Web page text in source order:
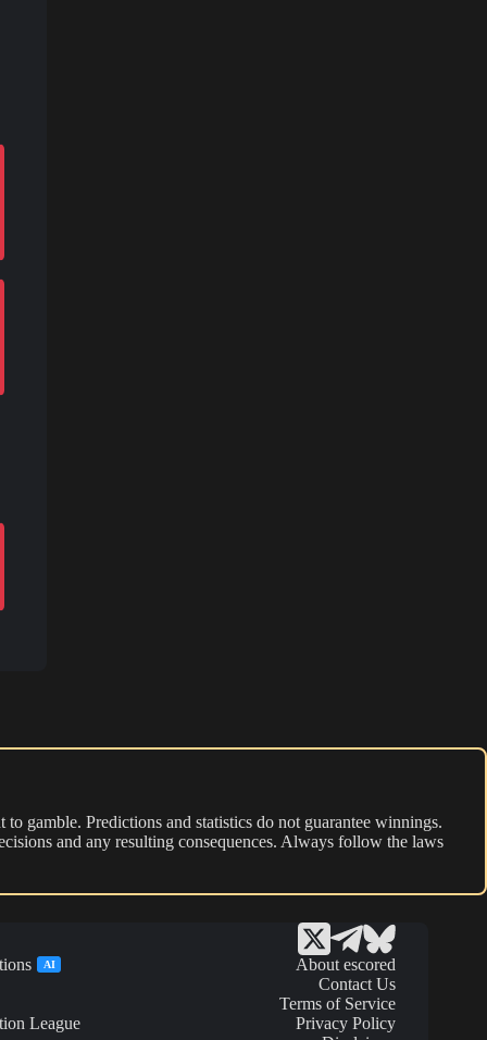
gamble. Predictions and statistics do not guarantee winnings.
and any resulting consequences. Always follow the laws
AI
League
About escored
Contact Us
Terms of Service
Privacy Policy